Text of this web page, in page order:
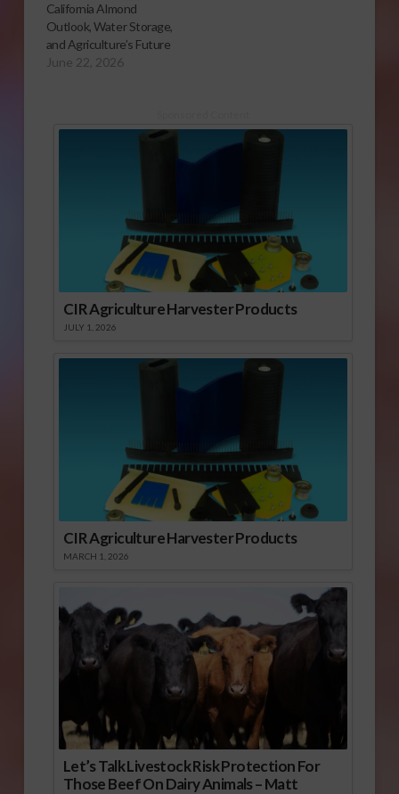
California Almond
Outlook, Water Storage,
and Agriculture’s Future
June 22, 2026
CIR Agriculture Harvester Products
JULY 1, 2026
CIR Agriculture Harvester Products
MARCH 1, 2026
Let’s Talk Livestock Risk Protection For
Those Beef On Dairy Animals – Matt